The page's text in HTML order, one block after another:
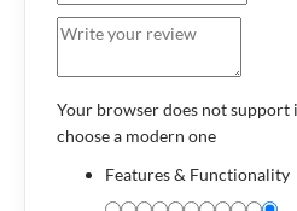
Your browser does not support
choose a modern one
Features & Functionality